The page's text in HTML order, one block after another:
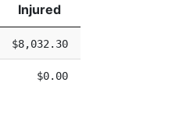
Injured
Injured
$8,032.30
$0.00